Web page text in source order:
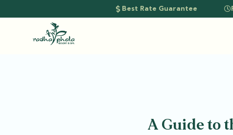
Best Rate Guarantee
A Guide to